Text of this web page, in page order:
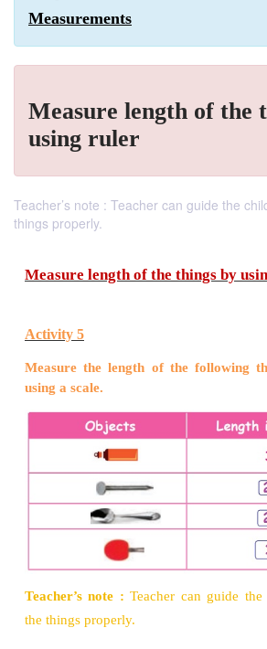
Measurements
Measure length of the
using ruler
Teacher’s note : Teacher can guide the
things properly.
Measure length of the
Activity 5